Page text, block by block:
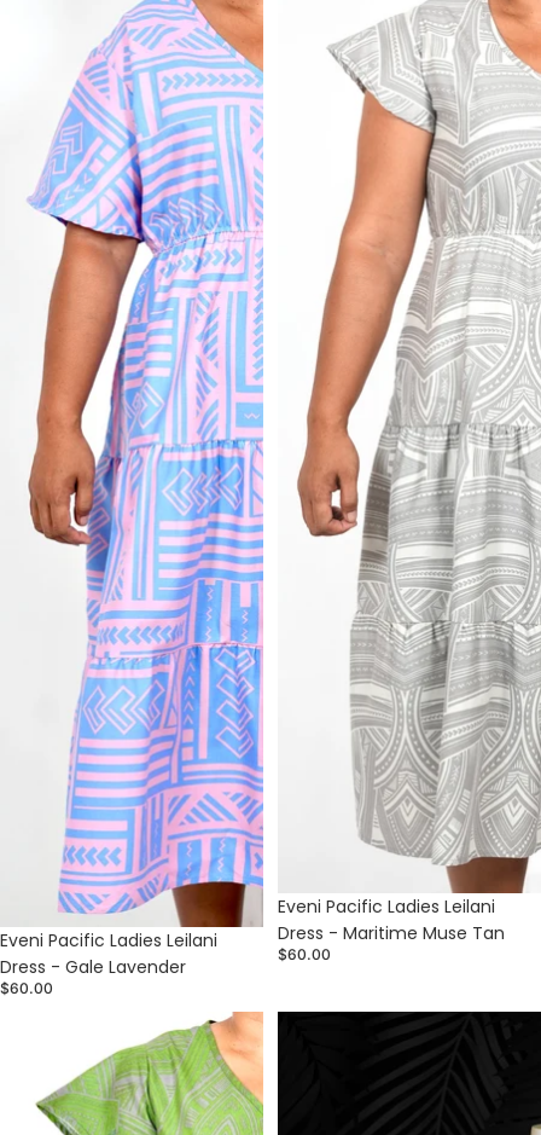
Sold out
Eveni Pacific Ladies Leilani
Dress - Gale Lavender
$60.00
Eveni Pacific Ladies Leilani
Dress - Maritime Muse Tan
$60.00